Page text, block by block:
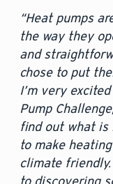
“Heat pumps
the way they
and
chose to put
I’m very
Pump
find out what is
to make
climate